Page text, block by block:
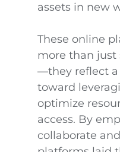
assets in new
These online
more than just
—they reflect a
toward
optimize
access. By
collaborate